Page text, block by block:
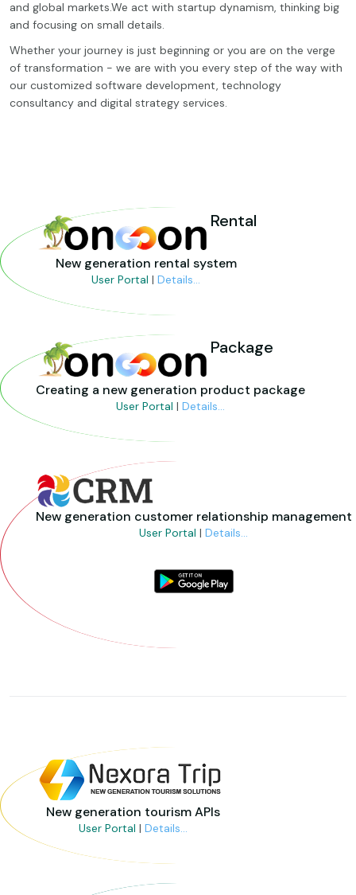
and global markets.We act with startup dynamism, thinking big
and focusing on small details.
Whether your journey is just beginning or you are on the verge
of transformation - we are with you every step of the way with
our customized software development, technology
consultancy and digital strategy services.
Rental
New generation rental system
User Portal |Details...
Package
Creating a new generation product package
User Portal | Details...
New generation customer relationship management
User Portal |Details...
New generation tourism APIs
User Portal |Details...